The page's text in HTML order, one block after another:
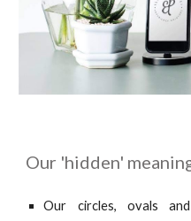
Our 'hidden'
Our circles, ovals